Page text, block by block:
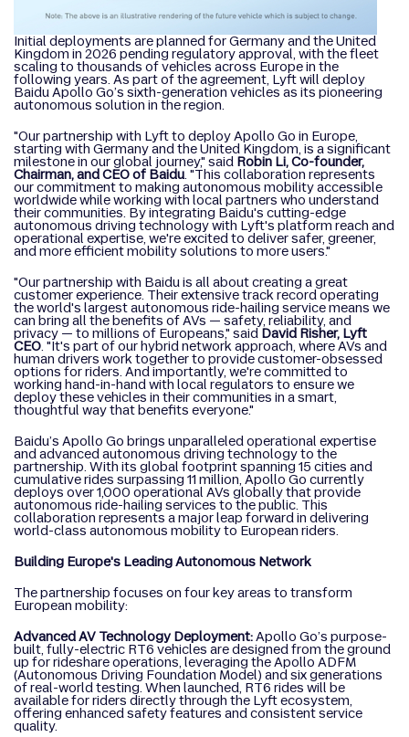
Initial deployments are planned for Germany and the United
Kingdom in 2026 pending regulatory approval, with the fleet
scaling to thousands of vehicles across Europe in the
following years. As part of the agreement, Lyft will deploy
Baidu Apollo Go’s sixth-generation vehicles as its pioneering
autonomous solution in the region.
"Our partnership with Lyft to deploy Apollo Go in Europe,
starting with Germany and the United Kingdom, is a significant
milestone in our global journey," said Robin Li, Co-founder,
Chairman, and CEO of Baidu. "This collaboration represents
our commitment to making autonomous mobility accessible
worldwide while working with local partners who understand
their communities. By integrating Baidu's cutting-edge
autonomous driving technology with Lyft's platform reach and
operational expertise, we're excited to deliver safer, greener,
and more efficient mobility solutions to more users."
"Our partnership with Baidu is all about creating a great
customer experience. Their extensive track record operating
the world's largest autonomous ride-hailing service means we
can bring all the benefits of AVs — safety, reliability, and
privacy — to millions of Europeans," said David Risher, Lyft
CEO. "It's part of our hybrid network approach, where AVs and
human drivers work together to provide customer-obsessed
options for riders. And importantly, we're committed to
working hand-in-hand with local regulators to ensure we
deploy these vehicles in their communities in a smart,
thoughtful way that benefits everyone."
Baidu’s Apollo Go brings unparalleled operational expertise
and advanced autonomous driving technology to the
partnership. With its global footprint spanning 15 cities and
cumulative rides surpassing 11 million, Apollo Go currently
deploys over 1,000 operational AVs globally that provide
autonomous ride-hailing services to the public. This
collaboration represents a major leap forward in delivering
world-class autonomous mobility to European riders.
Building Europe's Leading Autonomous Network
The partnership focuses on four key areas to transform
European mobility:
Advanced AV Technology Deployment:Apollo Go’s purpose-
built, fully-electric RT6 vehicles are designed from the ground
up for rideshare operations, leveraging the Apollo ADFM
(Autonomous Driving Foundation Model) and six generations
of real-world testing. When launched, RT6 rides will be
available for riders directly through the Lyft ecosystem,
offering enhanced safety features and consistent service
quality.